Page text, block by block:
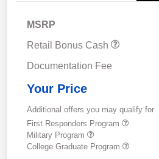
MSRP
Retail Bonus Cash
Documentation Fee
Your Price
Additional offers you may qualify for
First Responders Program
Military Program
College Graduate Program